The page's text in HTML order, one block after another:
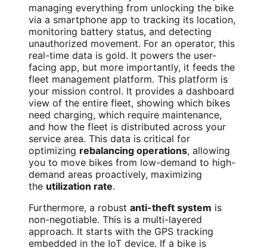
managing everything from unlocking the bike
via a smartphone app to tracking its location,
monitoring battery status, and detecting
unauthorized movement. For an operator, this
real-time data is gold. It powers the user-
facing app, but more importantly, it feeds the
fleet management platform. This platform is
your mission control. It provides a dashboard
view of the entire fleet, showing which bikes
need charging, which require maintenance,
and how the fleet is distributed across your
service area. This data is critical for
optimizing rebalancing operations, allowing
you to move bikes from low-demand to high-
demand areas proactively, maximizing
the utilization rate.
Furthermore, a robust anti-theft system is
non-negotiable. This is a multi-layered
approach. It starts with the GPS tracking
embedded in the IoT device. If a bike is